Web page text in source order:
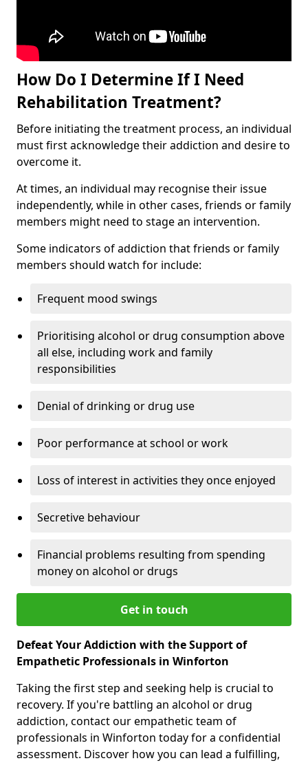
How Do I Determine If I Need
Rehabilitation Treatment?
Before initiating the treatment process, an individual
must first acknowledge their addiction and desire to
overcome it.
At times, an individual may recognise their issue
independently, while in other cases, friends or family
members might need to stage an intervention.
Some indicators of addiction that friends or family
members should watch for include:
Frequent mood swings
Prioritising alcohol or drug consumption above
all else, including work and family
responsibilities
Denial of drinking or drug use
Poor performance at school or work
Loss of interest in activities they once enjoyed
Secretive behaviour
Financial problems resulting from spending
money on alcohol or drugs
Get in touch
Defeat Your Addiction with the Support of
Empathetic Professionals in Winforton
Taking the first step and seeking help is crucial to
recovery. If you're battling an alcohol or drug
addiction, contact our empathetic team of
professionals in Winforton today for a confidential
assessment. Discover how you can lead a fulfilling,